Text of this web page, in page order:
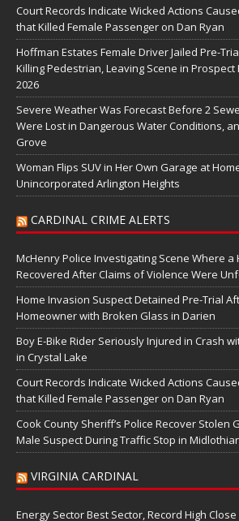
Court Records Indicate Wicked Actions
that Killed Female Passenger on Dan Ryan
Hoffman Estates Female Driver Jailed Pre-
Killing Pedestrian, Leaving Scene in Prospect
2026
Severe Weather Was Forecast Before 2
Were Lost in Dangerous Water Conditions,
Grove
Woman Flips SUV in Her Own Garage at
Unincorporated Arlington Heights
CARDINAL CRIME ALERTS
McHenry Police Investigating Scene Where a
Recovered After Claims of Violence Were
Home Invasion Suspect Detained Pre-Trial
Homeowner with Broken Glass in Darien
Boy E-Bike Rider Seriously Injured in Crash
in Crystal Lake
Court Records Indicate Wicked Actions
that Killed Female Passenger on Dan Ryan
Cook County Sheriff’s Police Recover Stolen
Male Suspect During Traffic Stop in
VIRGINIA CARDINAL
Energy Sector Best Sector, Record High